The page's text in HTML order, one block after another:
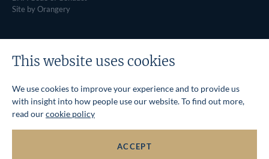
Site by Orangery
This website uses cookies
We use cookies to improve your experience and to provide us
with insight into how people use our website. To find out more,
read ourcookie policy
ACCEPT